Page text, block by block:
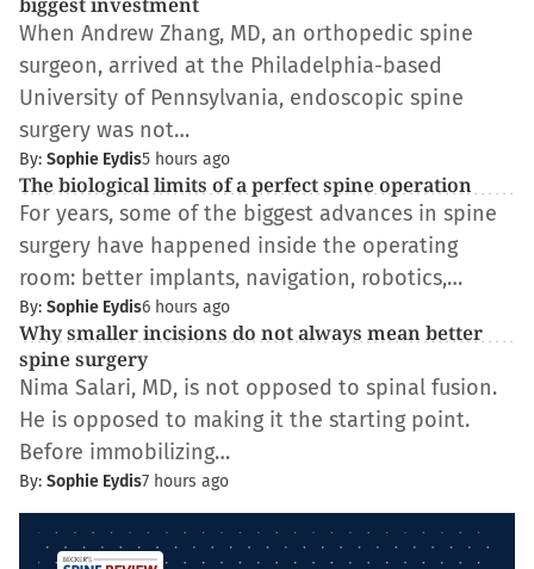
When Andrew Zhang, MD, an orthopedic spine
surgeon, arrived at the Philadelphia-based
University of Pennsylvania, endoscopic spine
surgery was not…
By: Sophie Eydis5 hours ago
The biological limits of a perfect spine operation
For years, some of the biggest advances in spine
surgery have happened inside the operating
room: better implants, navigation, robotics,…
By: Sophie Eydis6 hours ago
Why smaller incisions do not always mean better
spine surgery
Nima Salari, MD, is not opposed to spinal fusion.
He is opposed to making it the starting point.
Before immobilizing…
By: Sophie Eydis7 hours ago